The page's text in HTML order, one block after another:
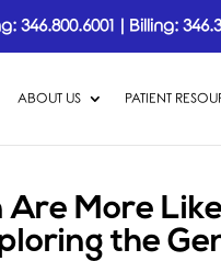
346.800.6001 Billing:
ABOUT US PATIENT
Are More
the